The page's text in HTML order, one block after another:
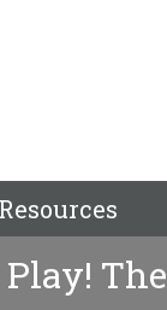
Resources